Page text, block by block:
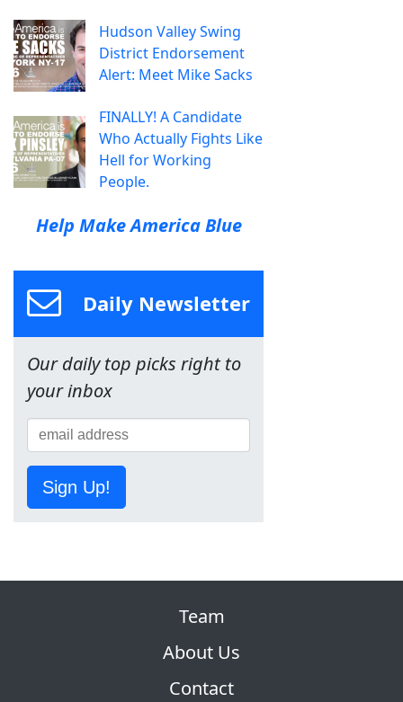
Hudson Valley Swing
District Endorsement
Alert: Meet Mike Sacks
FINALLY! A Candidate
Who Actually Fights Like
Hell for Working
People.
Help Make America Blue
Daily Newsletter
Our daily top picks right to
your inbox
Sign Up!
Team
About Us
Contact